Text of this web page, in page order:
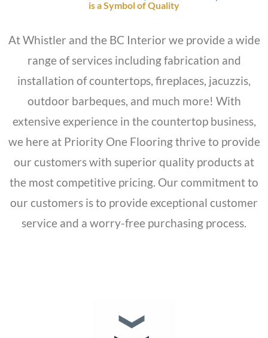
is a Symbol of Quality
At Whistler and the BC Interior we provide a wide
range of services including fabrication and
installation of countertops, fireplaces, jacuzzis,
outdoor barbeques, and much more! With
extensive experience in the countertop business,
we here at Priority One Flooring thrive to provide
our customers with superior quality products at
the most competitive pricing. Our commitment to
our customers is to provide exceptional customer
service and a worry-free purchasing process.